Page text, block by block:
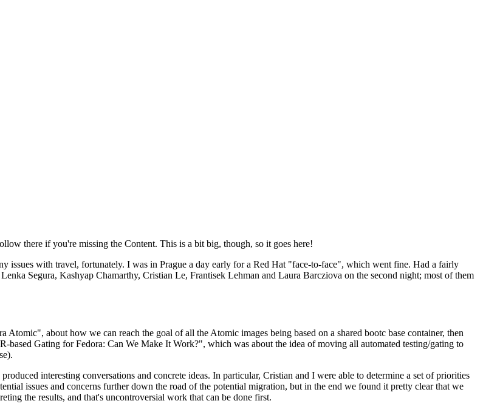
there if you're missing the Content. This is a bit big, though, so it goes here!
issues with travel, fortunately. I was in Prague a day early for a Red Hat "face-to-face", which went fine. Had a fairly
Segura, Kashyap Chamarthy, Cristian Le, Frantisek Lehman and Laura Barcziova on the second night; most of them
about how we can reach the goal of all the Atomic images being based on a shared bootc base container, then
Gating for Fedora: Can We Make It Work?", which was about the idea of moving all automated testing/gating to
interesting conversations and concrete ideas. In particular, Cristian and I were able to determine a set of priorities
issues and concerns further down the road of the potential migration, but in the end we found it pretty clear that we
the results, and that's uncontroversial work that can be done first.